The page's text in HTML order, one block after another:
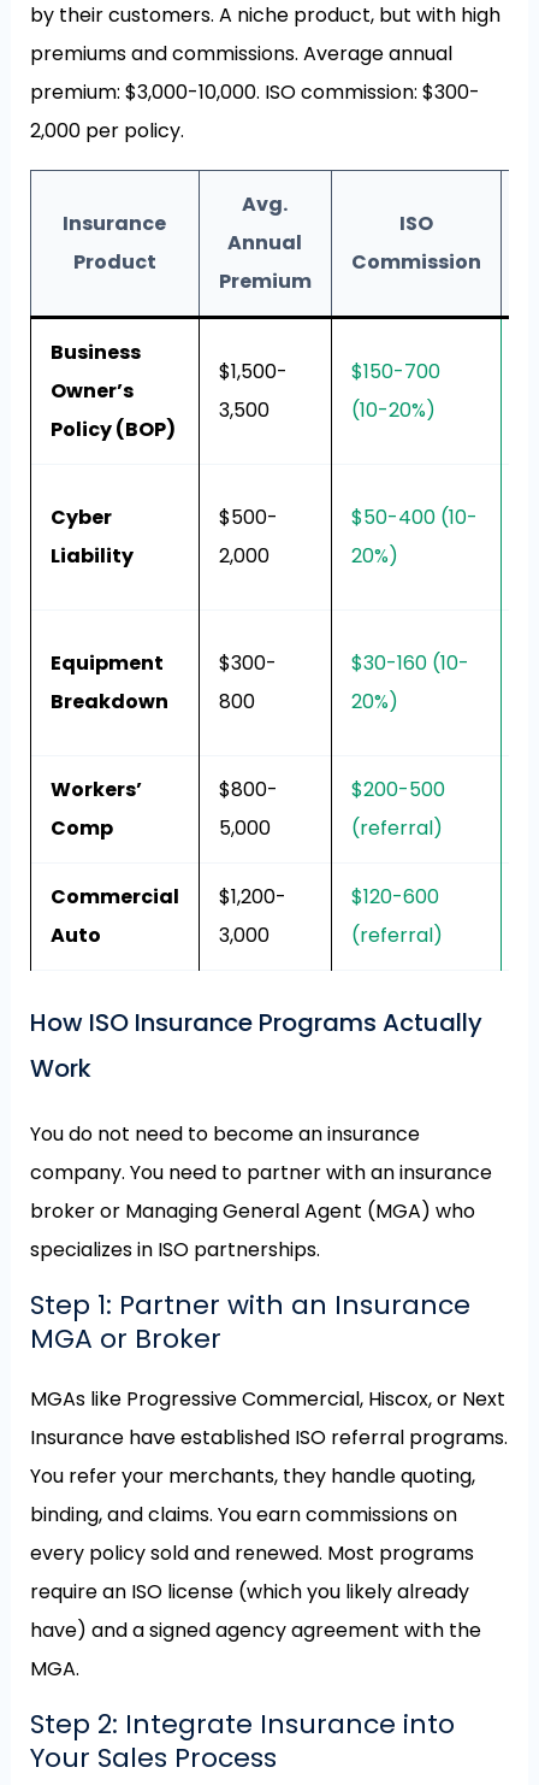
by their customers. A niche product, but with high
premiums and commissions. Average annual
premium: $3,000-10,000. ISO commission: $300-
2,000 per policy.
Insurance
Product
Avg.
Annual
Premium
ISO
Commission
Business
Owner’s
Policy (BOP)
$1,500-
3,500
$150-700
(10-20%)
Cyber
Liability
$500-
2,000
$50-400 (10-
20%)
Equipment
Breakdown
$300-
800
$30-160 (10-
20%)
Workers’
Comp
$800-
5,000
$200-500
(referral)
Commercial
Auto
$1,200-
3,000
$120-600
(referral)
How ISO Insurance Programs Actually
Work
You do not need to become an insurance
company. You need to partner with an insurance
broker or Managing General Agent (MGA) who
specializes in ISO partnerships.
Step 1: Partner with an Insurance
MGA or Broker
MGAs like Progressive Commercial, Hiscox, or Next
Insurance have established ISO referral programs.
You refer your merchants, they handle quoting,
binding, and claims. You earn commissions on
every policy sold and renewed. Most programs
require an ISO license (which you likely already
have) and a signed agency agreement with the
MGA.
Step 2: Integrate Insurance into
Your Sales Process